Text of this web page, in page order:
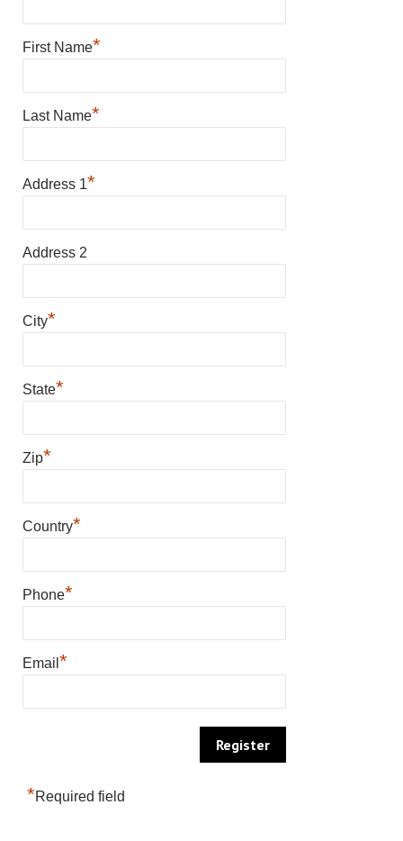
First Name*
Last Name*
Address 1*
Address 2
City*
State*
Zip*
Country*
Phone*
Email *
*Required field